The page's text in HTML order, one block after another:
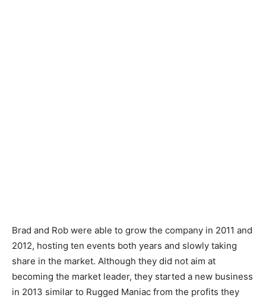
Brad and Rob were able to grow the company in 2011 and
2012, hosting ten events both years and slowly taking
share in the market. Although they did not aim at
becoming the market leader, they started a new business
in 2013 similar to Rugged Maniac from the profits they